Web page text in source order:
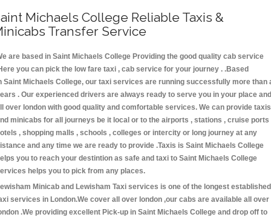
Michaels College Reliable Taxis &
Transfer Service
are based in Saint Michaels College Providing the good quality cab service
you can pick the low fare taxi , cab service for your journey . .Based
Saint Michaels College, our taxi services are running successfully more than
. Our experienced drivers are always ready to serve you in your place and
over london with good quality and comfortable services. We can provide taxis
minicabs for all journeys be it local or to the airports , stations , cruise ports
, shopping malls , schools , colleges or intercity or long journey at any
and any time we are ready to provide .Taxis is Saint Michaels College
you to reach your destintion as safe and taxi to Saint Michaels College
helps you to pick from any places.
Minicab and Lewisham Taxi services is one of the longest established
services in London.We cover all over london ,our cabs are available all over
.We providing excellent Pick-up in Saint Michaels College and drop off to